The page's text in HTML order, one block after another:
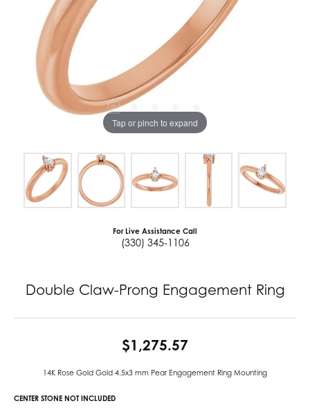
Tap or pinch to expand
For Live Assistance Call
(330) 345-1106
Double Claw-Prong Engagement Ring
$1,275.57
14K Rose Gold Gold 4.5x3 mm Pear Engagement Ring Mounting
CENTER STONE NOT INCLUDED